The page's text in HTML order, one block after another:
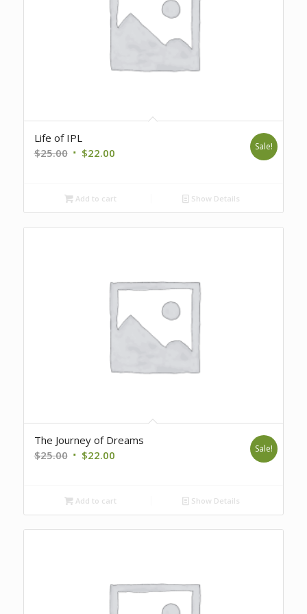
Life of IPL
$25.00 Original
$25.00.
$22.00Current
$22.00.
Sale!
Add to cart Show Details
The Journey of Dreams
$25.00 Original
$25.00.
$22.00Current
$22.00.
Sale!
Add to cart Show Details